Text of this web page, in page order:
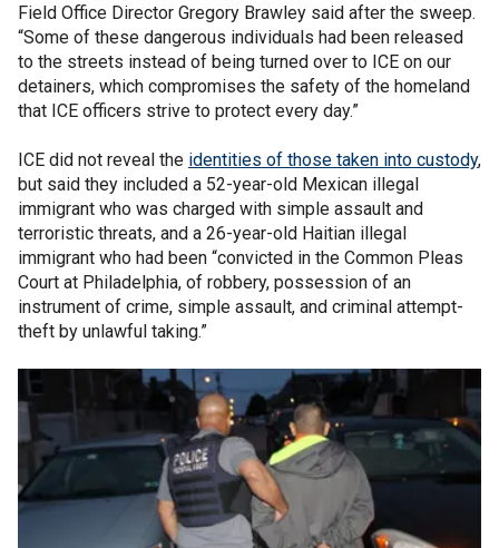
Field Office Director Gregory Brawley said after the sweep.
“Some of these dangerous individuals had been released
to the streets instead of being turned over to ICE on our
detainers, which compromises the safety of the homeland
that ICE officers strive to protect every day.”
ICE did not reveal the identities of those taken into custody,
but said they included a 52-year-old Mexican illegal
immigrant who was charged with simple assault and
terroristic threats, and a 26-year-old Haitian illegal
immigrant who had been “convicted in the Common Pleas
Court at Philadelphia, of robbery, possession of an
instrument of crime, simple assault, and criminal attempt-
theft by unlawful taking.”